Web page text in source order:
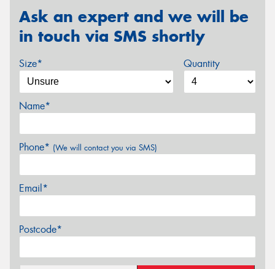
Ask an expert and we will be
in touch via SMS shortly
Size* Quantity
Name*
Phone* (We will contact you via SMS)
Email*
Postcode*